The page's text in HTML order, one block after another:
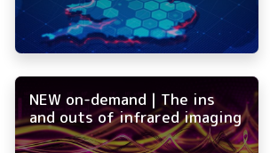
NEW on-demand | The ins
and outs of infrared imaging